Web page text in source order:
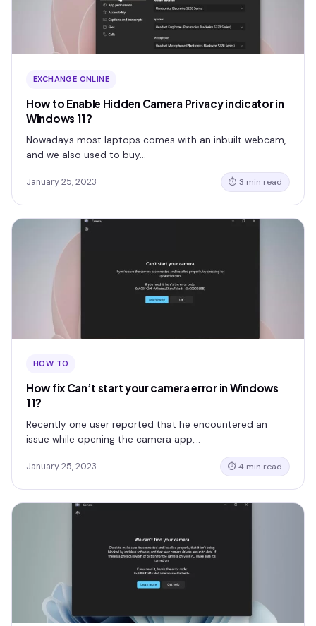
EXCHANGE ONLINE
How to Enable Hidden Camera Privacy indicator in
Windows 11?
Nowadays most laptops comes with an inbuilt webcam,
and we also used to buy…
January 25, 2023 ⏱ 3 min read
HOW TO
How fix Can’t start your camera error in Windows
11?
Recently one user reported that he encountered an
issue while opening the camera app,…
January 25, 2023 ⏱ 4 min read